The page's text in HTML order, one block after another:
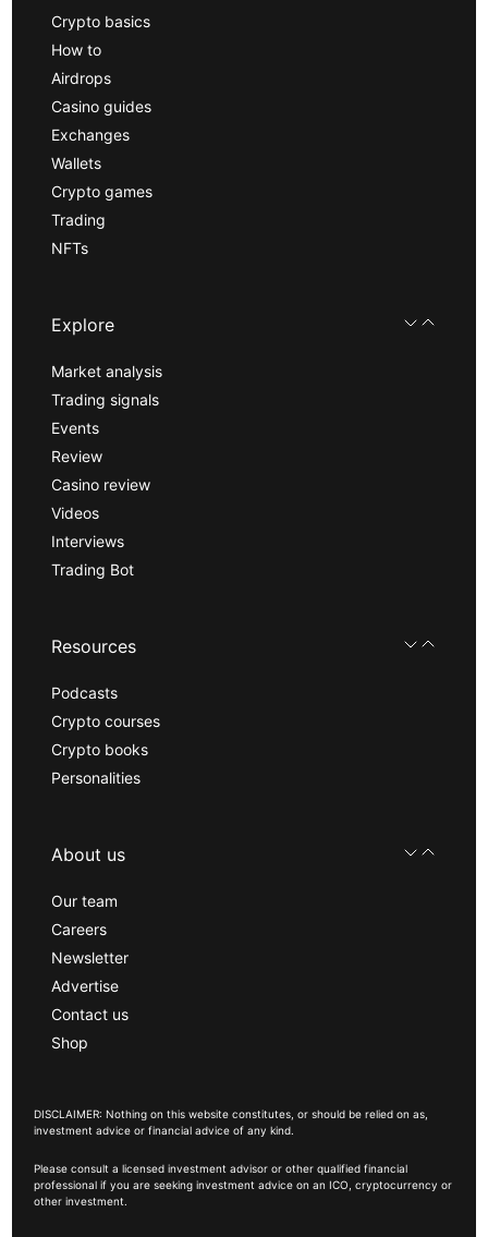
Crypto basics
How to
Airdrops
Casino guides
Exchanges
Wallets
Crypto games
Trading
NFTs
Explore
Market analysis
Trading signals
Events
Review
Casino review
Videos
Interviews
Trading Bot
Resources
Podcasts
Crypto courses
Crypto books
Personalities
About us
Our team
Careers
Newsletter
Advertise
Contact us
Shop
DISCLAIMER: Nothing on this website constitutes, or should be relied on as,
investment advice or financial advice of any kind.
Please consult a licensed investment advisor or other qualified financial
professional if you are seeking investment advice on an ICO, cryptocurrency or
other investment.